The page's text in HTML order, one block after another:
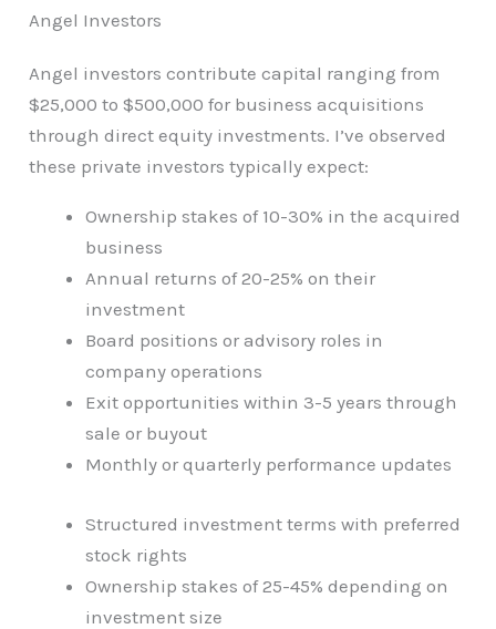
Angel Investors
Angel investors contribute capital ranging from
$25,000 to $500,000 for business acquisitions
through direct equity investments. I’ve observed
these private investors typically expect:
Ownership stakes of 10-30% in the acquired
business
Annual returns of 20-25% on their
investment
Board positions or advisory roles in
company operations
Exit opportunities within 3-5 years through
sale or buyout
Monthly or quarterly performance updates
Structured investment terms with preferred
stock rights
Ownership stakes of 25-45% depending on
investment size